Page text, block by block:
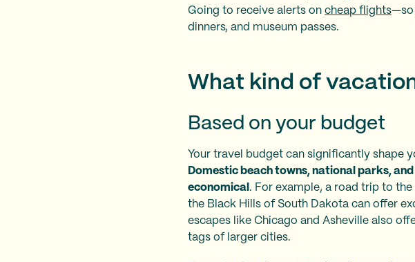
Going to receive alerts on cheap flights—so
dinners, and museum passes.
What kind of
Based on your budget
Your travel budget can significantly shape
Domestic beach towns, national parks,
economical . For example, a road trip to
the Black Hills of South Dakota can offer
escapes like Chicago and Asheville also
tags of larger cities.